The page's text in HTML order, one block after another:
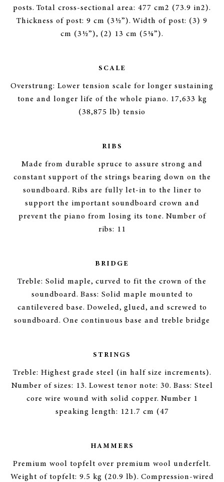
posts. Total cross-sectional area: 477 cm2 (73.9 in2).
Thickness of post: 9 cm (3½”). Width of post: (3) 9
cm (3½”), (2) 13 cm (5⅛”).
SCALE
Overstrung: Lower tension scale for longer sustaining
tone and longer life of the whole piano. 17,633 kg
(38,875 lb) tensio
RIBS
Made from durable spruce to assure strong and
constant support of the strings bearing down on the
soundboard. Ribs are fully let-in to the liner to
support the important soundboard crown and
prevent the piano from losing its tone. Number of
ribs: 11
BRIDGE
Treble: Solid maple, curved to fit the crown of the
soundboard. Bass: Solid maple mounted to
cantilevered base. Doweled, glued, and screwed to
soundboard. One continuous base and treble bridge
STRINGS
Treble: Highest grade steel (in half size increments).
Number of sizes: 13. Lowest tenor note: 30. Bass: Steel
core wire wound with solid copper. Number 1
speaking length: 121.7 cm (47
HAMMERS
Premium wool topfelt over premium wool underfelt.
Weight of topfelt: 9.5 kg (20.9 lb). Compression-wired